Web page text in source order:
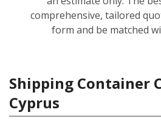
comprehensive, tailored
form and be matched
Shipping Container
Cyprus